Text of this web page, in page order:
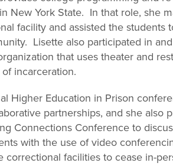
New York State. In that role, she
facility and assisted the students
Lisette also participated in
that uses theater and
incarceration.
Higher Education in Prison
partnerships, and she also
Connections Conference to
with the use of video
correctional facilities to cease in-